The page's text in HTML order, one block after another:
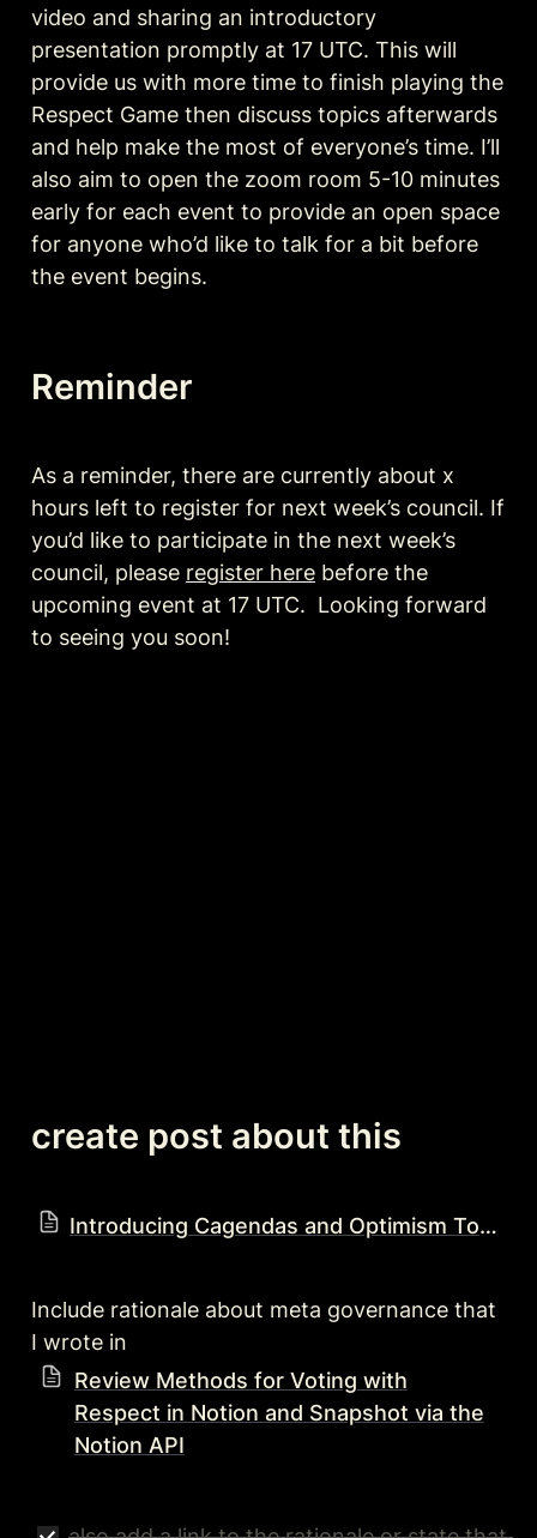
video and sharing an introductory
presentation promptly at 17 UTC. This will
provide us with more time to finish playing the
Respect Game then discuss topics afterwards
and help make the most of everyone’s time. I’ll
also aim to open the zoom room 5-10 minutes
early for each event to provide an open space
for anyone who’d like to talk for a bit before
the event begins.
Reminder
As a reminder, there are currently about x
hours left to register for next week’s council. If
you’d like to participate in the next week’s
council, please register here before the
upcoming event at 17 UTC.  Looking forward
to seeing you soon!
create post about this
Introducing Cagendas and Optimism Town Hall
Include rationale about meta governance that
I wrote in
Review Methods for Voting with
Respect in Notion and Snapshot via the
Notion API